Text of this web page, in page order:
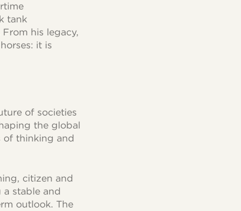
tank
his legacy,
it is
of societies
the global
of thinking and
citizen and
stable and
outlook. The